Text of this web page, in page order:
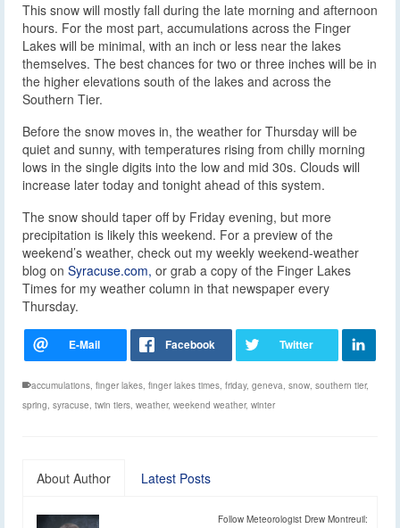
This snow will mostly fall during the late morning and afternoon
hours. For the most part, accumulations across the Finger
Lakes will be minimal, with an inch or less near the lakes
themselves. The best chances for two or three inches will be in
the higher elevations south of the lakes and across the
Southern Tier.
Before the snow moves in, the weather for Thursday will be
quiet and sunny, with temperatures rising from chilly morning
lows in the single digits into the low and mid 30s. Clouds will
increase later today and tonight ahead of this system.
The snow should taper off by Friday evening, but more
precipitation is likely this weekend. For a preview of the
weekend’s weather, check out my weekly weekend-weather
blog on Syracuse.com, or grab a copy of the Finger Lakes
Times for my weather column in that newspaper every
Thursday.
accumulations, finger lakes, finger lakes times, friday, geneva, snow, southern tier,
spring, syracuse, twin tiers, weather, weekend weather, winter
About Author Latest Posts
Follow Meteorologist Drew Montreuil: